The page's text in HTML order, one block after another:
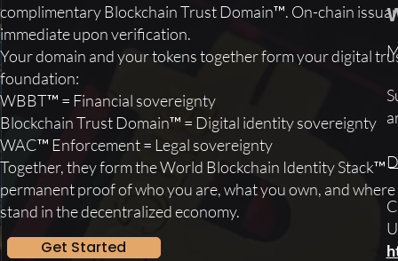
complimentary Blockchain Trust Domain™. On-chain
immediate upon verification.
Your domain and your tokens together form your digital
foundation:
​WBBT™ = Financial sovereignty
Blockchain Trust Domain™ = Digital identity sovereignty
WAC™ Enforcement = Legal sovereignty
Together, they form the World Blockchain Identity Stack™
permanent proof of who you are, what you own, and
stand in the decentralized economy.
Get Started